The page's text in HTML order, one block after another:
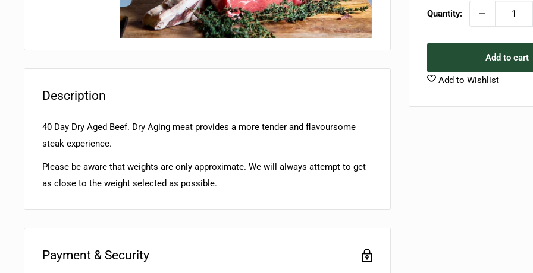
Quantity:
Add to cart
Add to Wishlist
Description
40 Day Dry Aged Beef. Dry Aging meat provides a more tender and flavoursome
steak experience.
Please be aware that weights are only approximate. We will always attempt to get
as close to the weight selected as possible.
Payment & Security